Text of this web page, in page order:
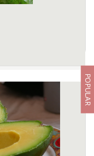
sweet and soft when
POPULAR